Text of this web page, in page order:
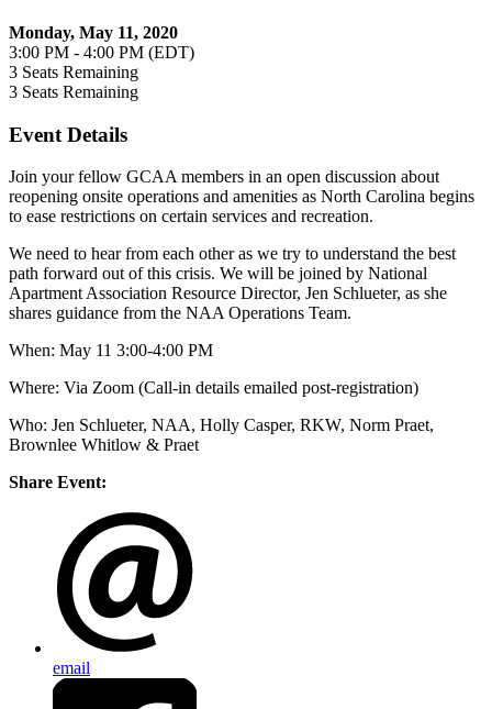
Monday, May 11, 2020
3:00 PM - 4:00 PM (EDT)
3 Seats Remaining
3 Seats Remaining
Event Details
Join your fellow GCAA members in an open discussion about
reopening onsite operations and amenities as North Carolina begins
to ease restrictions on certain services and recreation.
We need to hear from each other as we try to understand the best
path forward out of this crisis. We will be joined by National
Apartment Association Resource Director, Jen Schlueter, as she
shares guidance from the NAA Operations Team.
When: May 11 3:00-4:00 PM
Where: Via Zoom (Call-in details emailed post-registration)
Who: Jen Schlueter, NAA, Holly Casper, RKW, Norm Praet,
Brownlee Whitlow & Praet
Share Event:
email